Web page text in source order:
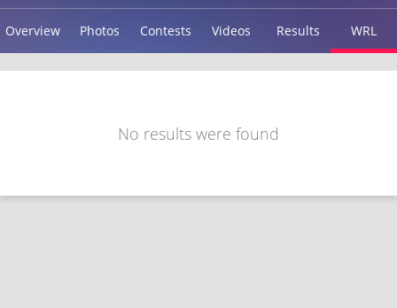
Overview Photos Contests Videos Results WRL
No results were found